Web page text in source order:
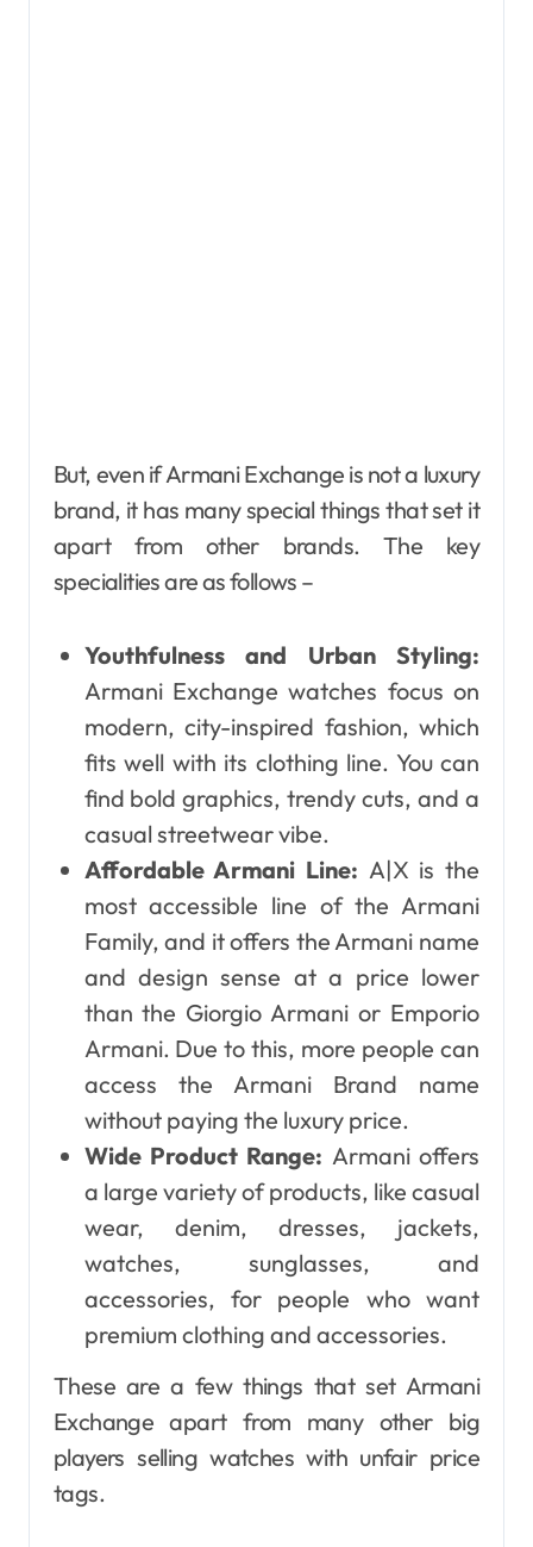
But, even if Armani Exchange is not a luxury
brand, it has many special things that set it
apart from other brands. The key
specialities are as follows –
Youthfulness and Urban Styling:
Armani Exchange watches focus on
modern, city-inspired fashion, which
fits well with its clothing line. You can
find bold graphics, trendy cuts, and a
casual streetwear vibe.
Affordable Armani Line: A|X is the
most accessible line of the Armani
Family, and it offers the Armani name
and design sense at a price lower
than the Giorgio Armani or Emporio
Armani. Due to this, more people can
access the Armani Brand name
without paying the luxury price.
Wide Product Range: Armani offers
a large variety of products, like casual
wear, denim, dresses, jackets,
watches, sunglasses, and
accessories, for people who want
premium clothing and accessories.
These are a few things that set Armani
Exchange apart from many other big
players selling watches with unfair price
tags.